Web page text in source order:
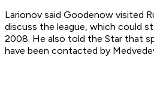
Larionov said Goodenow visited
discuss the league, which could
2008. He also told the Star that
have been contacted by